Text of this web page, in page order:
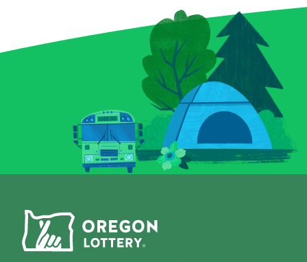
book for a chance to conjure
up prizes, including a top
prize of $9,000. And keep an
eye out for that magical key
symbol—it could multiply
your prize with a flick of fate.
Whether you’re a seasoned
spellcaster or just potion-
curious, this Scratch-it
with every scratch!
instantly
top prize of
ticket isn’t
a full-on
excitement.
Blitz today
power surge!